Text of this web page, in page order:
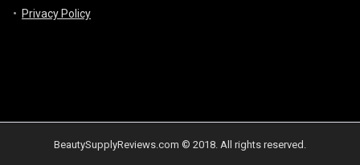
Privacy Policy
BeautySupplyReviews.com © 2018. All rights reserved.